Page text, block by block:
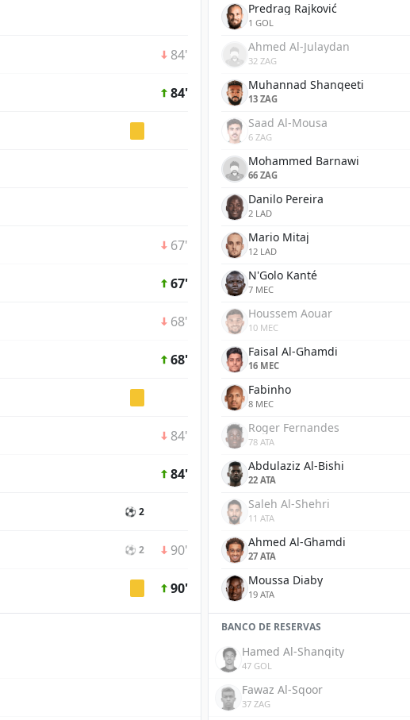
84'
84'
67'
67'
68'
68'
84'
84'
⚽ 2
⚽ 2 90'
90'
Predrag Rajković
1 GOL
Ahmed Al-Julaydan
32 ZAG
Muhannad Shanqeeti
13 ZAG
Saad Al-Mousa
6 ZAG
Mohammed Barnawi
66 ZAG
Danilo Pereira
2 LAD
Mario Mitaj
12 LAD
N'Golo Kanté
7 MEC
Houssem Aouar
10 MEC
Faisal Al-Ghamdi
16 MEC
Fabinho
8 MEC
Roger Fernandes
78 ATA
Abdulaziz Al-Bishi
22 ATA
Saleh Al-Shehri
11 ATA
Ahmed Al-Ghamdi
27 ATA
Moussa Diaby
19 ATA
BANCO DE RESERVAS
Hamed Al-Shanqity
47 GOL
Fawaz Al-Sqoor
37 ZAG